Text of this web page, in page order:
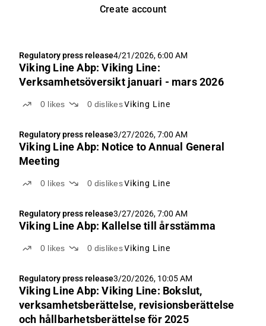
Create account
Regulatory press release4/21/2026, 6:00 AM
Viking Line Abp: Viking Line:
Verksamhetsöversikt januari - mars 2026
0 likes 0 dislikes Viking Line
Regulatory press release3/27/2026, 7:00 AM
Viking Line Abp: Notice to Annual General
Meeting
0 likes 0 dislikes Viking Line
Regulatory press release3/27/2026, 7:00 AM
Viking Line Abp: Kallelse till årsstämma
0 likes 0 dislikes Viking Line
Regulatory press release3/20/2026, 10:05 AM
Viking Line Abp: Viking Line: Bokslut,
verksamhetsberättelse, revisionsberättelse
och hållbarhetsberättelse för 2025